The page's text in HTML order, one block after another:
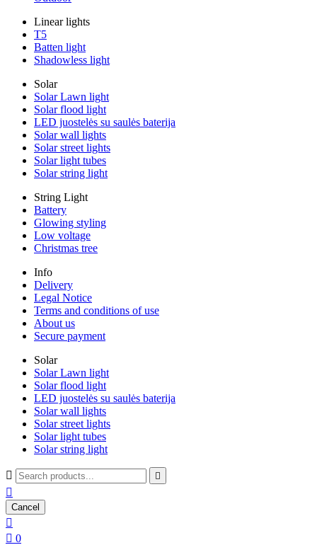
Linear lights
T5
Batten light
Shadowless light
Solar
Solar Lawn light
Solar flood light
LED juostelės su saulės baterija
Solar wall lights
Solar street lights
Solar light tubes
Solar string light
String Light
Battery
Glowing styling
Low voltage
Christmas tree
Info
Delivery
Legal Notice
Terms and conditions of use
About us
Secure payment
Solar
Solar Lawn light
Solar flood light
LED juostelės su saulės baterija
Solar wall lights
Solar street lights
Solar light tubes
Solar string light
 

Cancel

 0